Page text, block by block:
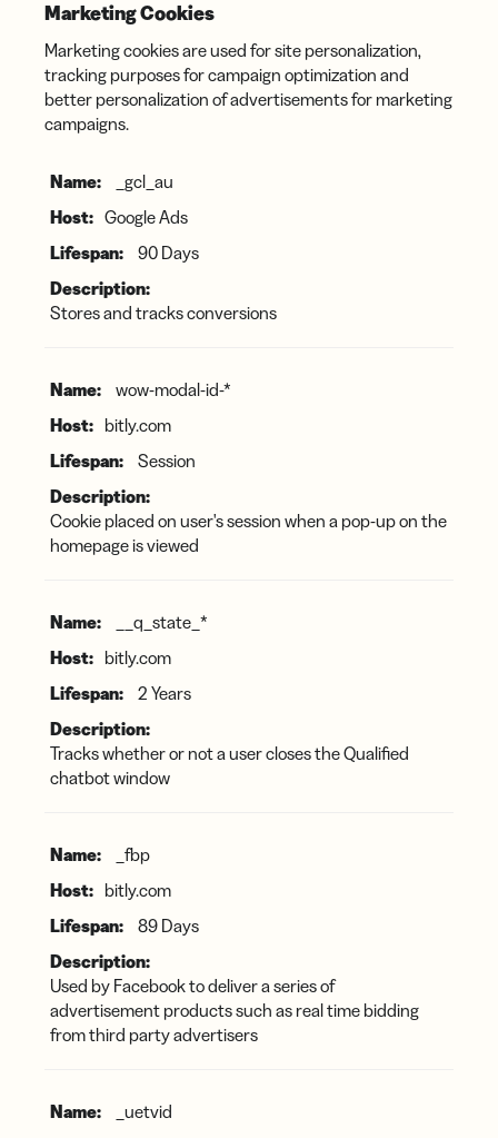
Marketing Cookies
Marketing cookies are used for site personalization,
tracking purposes for campaign optimization and
better personalization of advertisements for marketing
campaigns.
Cookies
_gcl_au
Google Ads
90 Days
Stores and tracks conversions
wow-modal-id-*
bitly.com
Session
Cookie placed on user's session when a pop-up on the
homepage is viewed
__q_state_*
bitly.com
2 Years
Tracks whether or not a user closes the Qualified
chatbot window
_fbp
bitly.com
89 Days
Used by Facebook to deliver a series of
advertisement products such as real time bidding
from third party advertisers
_uetvid